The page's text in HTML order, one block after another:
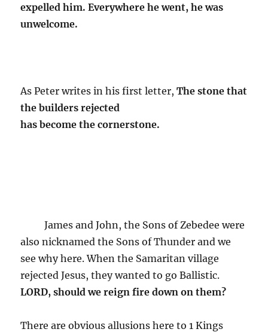
expelled him. Everywhere he went, he was
unwelcome.
As Peter writes in his first letter,The stone that
the builders rejected
has become the cornerstone.
James and John, the Sons of Zebedee were
also nicknamed the Sons of Thunder and we
see why here. When the Samaritan village
rejected Jesus, they wanted to go Ballistic.
LORD, should we reign fire down on them?
There are obvious allusions here to 1 Kings